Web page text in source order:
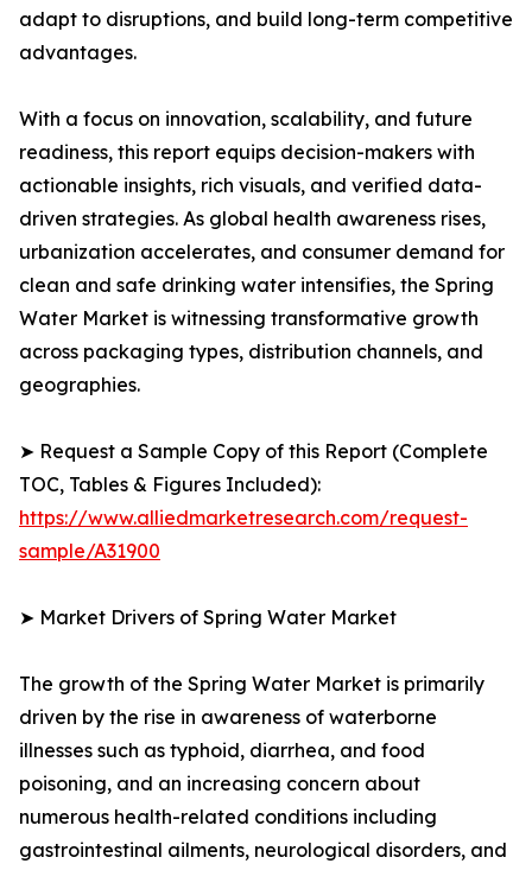
adapt to disruptions, and build long-term competitive
advantages.
With a focus on innovation, scalability, and future
readiness, this report equips decision-makers with
actionable insights, rich visuals, and verified data-
driven strategies. As global health awareness rises,
urbanization accelerates, and consumer demand for
clean and safe drinking water intensifies, the Spring
Water Market is witnessing transformative growth
across packaging types, distribution channels, and
geographies.
➤ Request a Sample Copy of this Report (Complete
TOC, Tables & Figures Included):
https://www.alliedmarketresearch.com/request-
sample/A31900
➤ Market Drivers of Spring Water Market
The growth of the Spring Water Market is primarily
driven by the rise in awareness of waterborne
illnesses such as typhoid, diarrhea, and food
poisoning, and an increasing concern about
numerous health-related conditions including
gastrointestinal ailments, neurological disorders, and